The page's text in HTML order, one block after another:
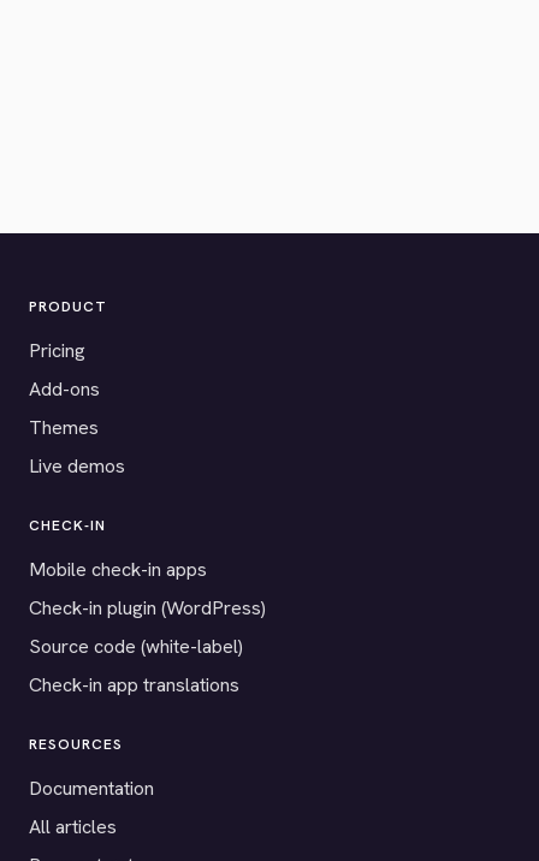
PRODUCT
Pricing
Add-ons
Themes
Live demos
CHECK-IN
Mobile check-in apps
Check-in plugin (WordPress)
Source code (white-label)
Check-in app translations
RESOURCES
Documentation
All articles